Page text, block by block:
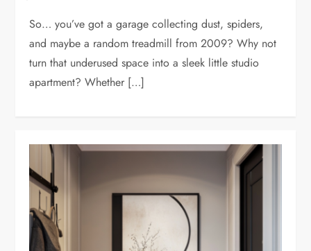
So… you’ve got a garage collecting dust, spiders,
and maybe a random treadmill from 2009? Why not
turn that underused space into a sleek little studio
apartment? Whether […]